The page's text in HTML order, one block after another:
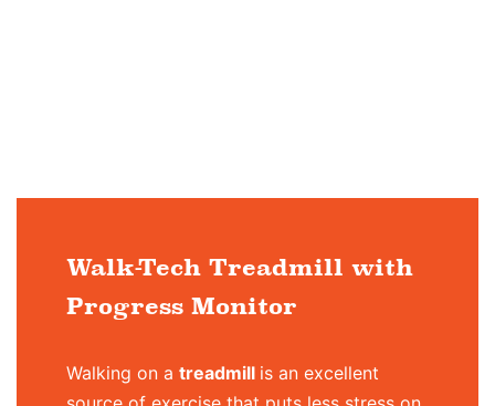
Walk-Tech Treadmill with
Progress Monitor
Walking on a treadmill is an excellent